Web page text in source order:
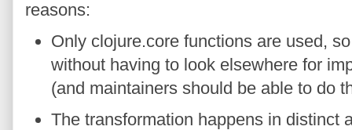
reasons:
Only clojure.core functions are used,
without having to look elsewhere for
(and maintainers should be able to do
The transformation happens in distinct